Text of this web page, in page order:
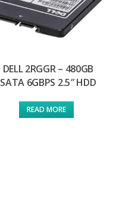
DELL 2RGGR – 480GB
SATA 6GBPS 2.5″ HDD
READ MORE